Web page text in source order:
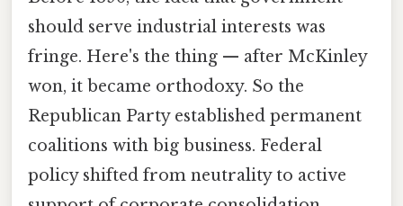
should serve industrial interests was
fringe. Here's the thing — after McKinley
won, it became orthodoxy. So the
Republican Party established permanent
coalitions with big business. Federal
policy shifted from neutrality to active